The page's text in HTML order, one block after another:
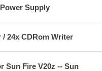
Power Supply
/ 24x CDRom Writer
Sun Fire V20z -- Sun